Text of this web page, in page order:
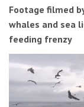
Footage filmed
whales and sea
feeding frenzy